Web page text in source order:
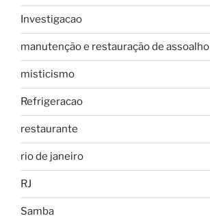
Investigacao
manutenção e restauração de assoalho
misticismo
Refrigeracao
restaurante
rio de janeiro
RJ
Samba